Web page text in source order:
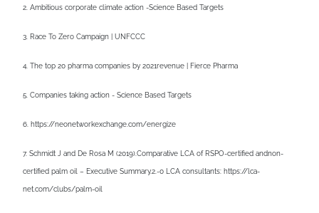
2. Ambitious corporate climate action -Science Based Targets
3. Race To Zero Campaign | UNFCCC
4. The top 20 pharma companies by 2021revenue | Fierce Pharma
5. Companies taking action - Science Based Targets
6. https://neonetworkexchange.com/energize
7. Schmidt J and De Rosa M (2019).Comparative LCA of RSPO-certified andnon-
certified palm oil – Executive Summary.2.-0 LCA consultants: https://lca-
net.com/clubs/palm-oil